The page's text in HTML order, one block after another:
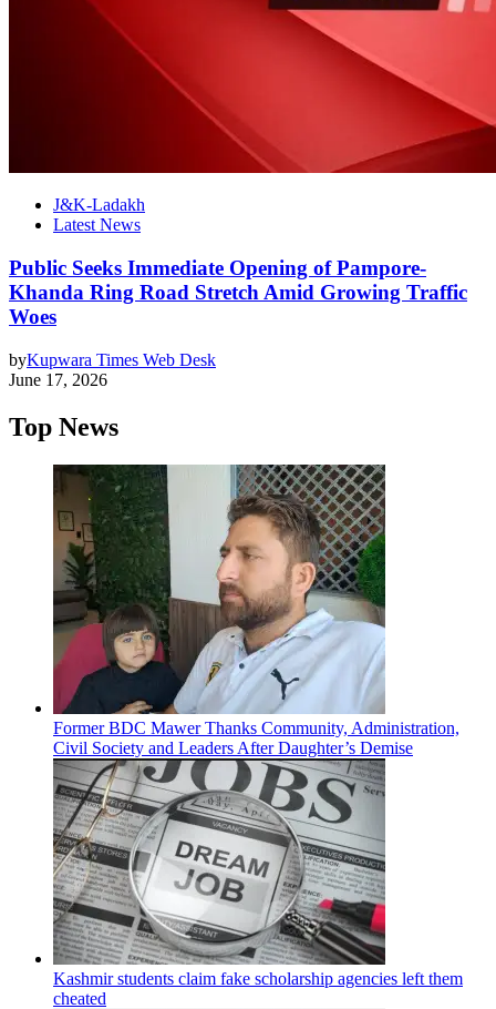
J&K-Ladakh
Latest News
Public Seeks Immediate Opening of Pampore-
Khanda Ring Road Stretch Amid Growing Traffic
Woes
byKupwara Times Web Desk
June 17, 2026
Top News
Former BDC Mawer Thanks Community, Administration,
Civil Society and Leaders After Daughter’s Demise
Kashmir students claim fake scholarship agencies left them
cheated